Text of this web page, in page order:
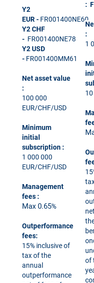
Y2
EUR- FR001400NE60
Y2 CHF
- FR001400NE78
Y2 USD
- FR001400MM61
Net asset value
:
100 000
EUR/CHF/USD
Minimum
initial
subscription :
1 000 000
EUR/CHF/USD
Management
fees :
Max 0.65%
Outperformance
fees:
15% inclusive of
tax of the
annual
outperformance
:
:
1
of